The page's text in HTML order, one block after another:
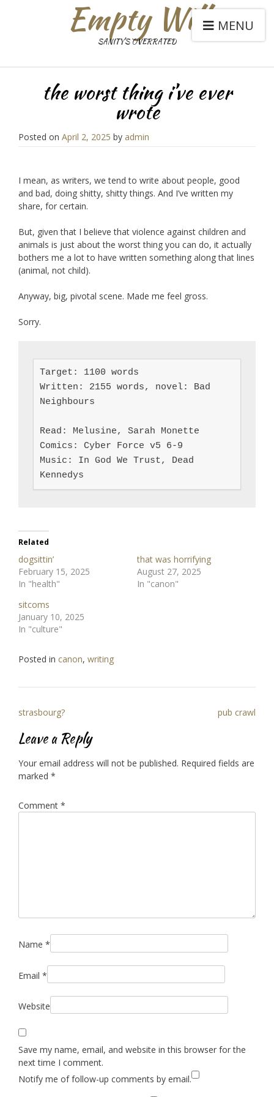
Empty Will
SANITY'S OVERRATED
MENU
the worst thing i’ve ever
wrote
Posted on April 2, 2025 by admin
I mean, as writers, we tend to write about people, good
and bad, doing shitty, shitty things. And I’ve written my
share, for certain.
But, given that I believe that violence against children and
animals is just about the worst thing you can do, it actually
bothers me a lot to have written something along that lines
(animal, not child).
Anyway, big, pivotal scene. Made me feel gross.
Sorry.
Target: 1100 words
Written: 2155 words, novel: Bad
Neighbours
Read: Melusine, Sarah Monette
Comics: Cyber Force v5 6-9
Music: In God We Trust, Dead
Kennedys
Related
dogsittin’
February 15, 2025
In "health"
that was horrifying
August 27, 2025
In "canon"
sitcoms
January 10, 2025
In "culture"
Posted in canon, writing
Post
navigation
strasbourg? pub crawl
Leave a Reply
Your email address will not be published. Required fields are
marked *
Comment *
Name *
Email *
Website
Save my name, email, and website in this browser for the
next time I comment.
Notify me of follow-up comments by email.